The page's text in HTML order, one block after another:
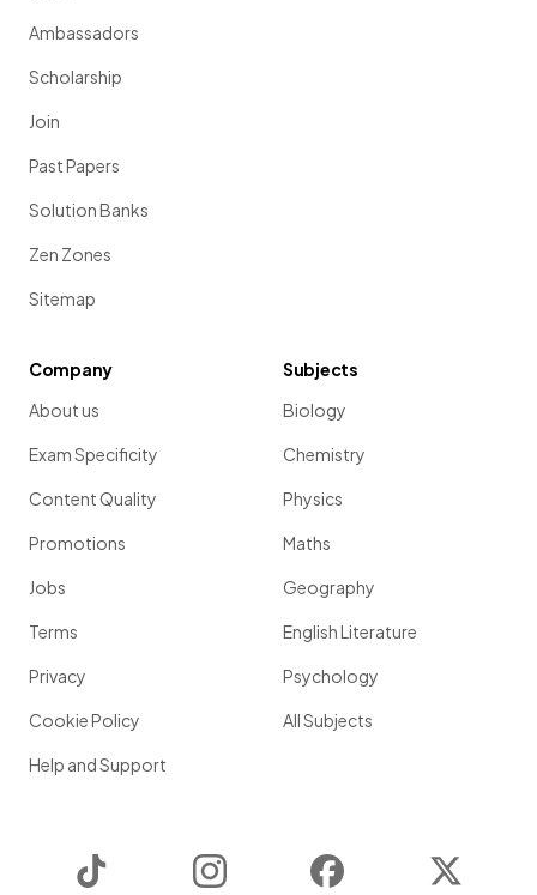
Ambassadors
Scholarship
Join
Past Papers
Solution Banks
Zen Zones
Sitemap
Company
About us
Exam Specificity
Content Quality
Promotions
Jobs
Terms
Privacy
Cookie Policy
Help and Support
Subjects
Biology
Chemistry
Physics
Maths
Geography
English Literature
Psychology
All Subjects
Instagram Facebook